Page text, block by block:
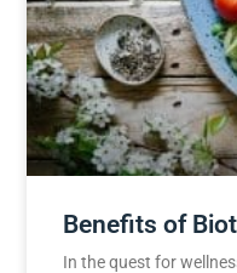
Benefits of
In the quest for